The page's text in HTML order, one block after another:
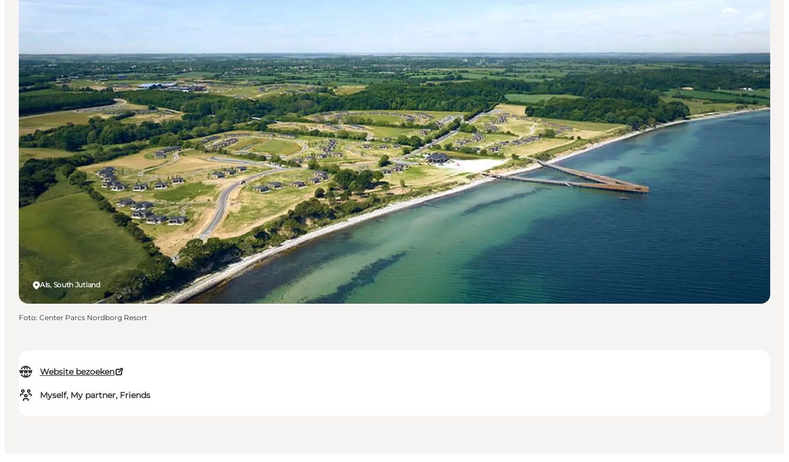
Website bezoeken
Myself, My partner, Friends
Als, South Jutland
Foto: Center Parcs Nordborg Resort